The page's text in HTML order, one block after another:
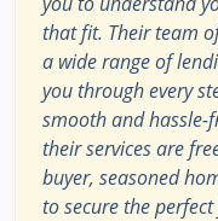
that fit. Their team
a wide range of
you through every
smooth and hassle-
their services are
buyer, seasoned
to secure the